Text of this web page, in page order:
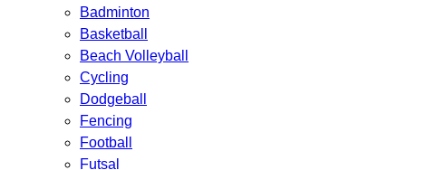
Badminton
Basketball
Beach Volleyball
Cycling
Dodgeball
Fencing
Football
Futsal